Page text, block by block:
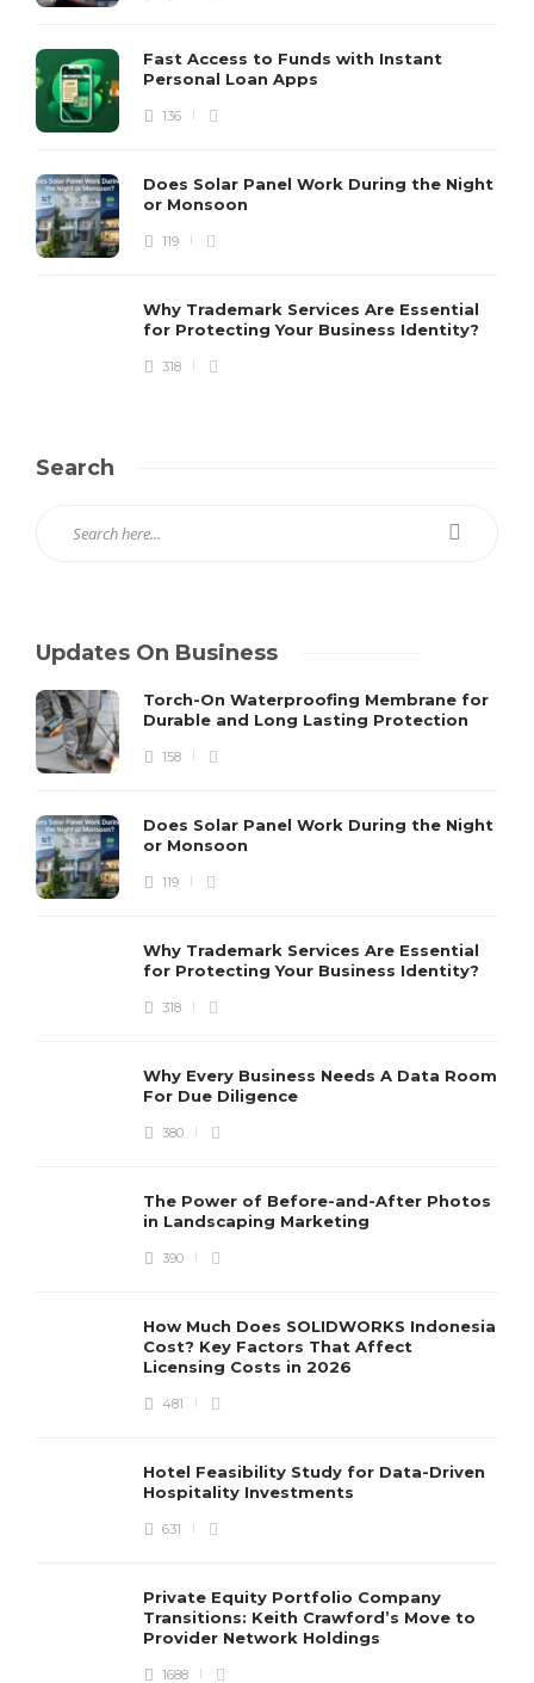
Fast Access to Funds with Instant
Personal Loan Apps
136
Does Solar Panel Work During the Night
or Monsoon
119
Why Trademark Services Are Essential
for Protecting Your Business Identity?
318
Search
Updates On Business
Torch-On Waterproofing Membrane for
Durable and Long Lasting Protection
158
Does Solar Panel Work During the Night
or Monsoon
119
Why Trademark Services Are Essential
for Protecting Your Business Identity?
318
Why Every Business Needs A Data Room
For Due Diligence
380
The Power of Before-and-After Photos
in Landscaping Marketing
390
How Much Does SOLIDWORKS Indonesia
Cost? Key Factors That Affect
Licensing Costs in 2026
481
Hotel Feasibility Study for Data-Driven
Hospitality Investments
631
Private Equity Portfolio Company
Transitions: Keith Crawford’s Move to
Provider Network Holdings
1688